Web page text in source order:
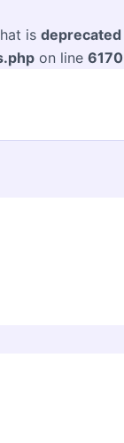
is deprecated
on line 6170